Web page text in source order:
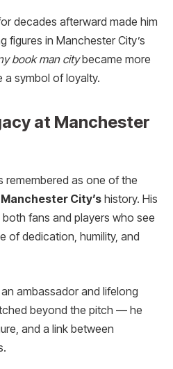
decades afterward made him
figures in Manchester City’s
book man citybecame more
symbol of loyalty.
at Manchester
remembered as one of the
Manchester City’s history. His
fans and players who see
of dedication, humility, and
ambassador and lifelong
beyond the pitch — he
and a link between